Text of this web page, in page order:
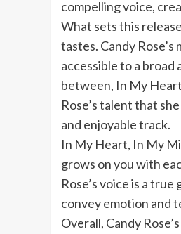
compelling voice,
What sets this
tastes. Candy
accessible to a broad
between, In My
Rose’s talent that
and enjoyable track.
In My Heart, In My
grows on you with
Rose’s voice is a
convey emotion and
Overall, Candy